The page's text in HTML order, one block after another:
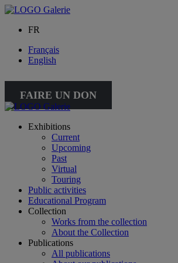
FR
Français
English
FAIRE UN DON
Exhibitions
Current
Upcoming
Past
Virtual
Touring
Public activities
Educational Program
Collection
Works from the collection
About the Collection
Publications
All publications